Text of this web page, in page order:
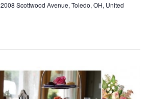
2008 Scottwood Avenue, Toledo, OH, United